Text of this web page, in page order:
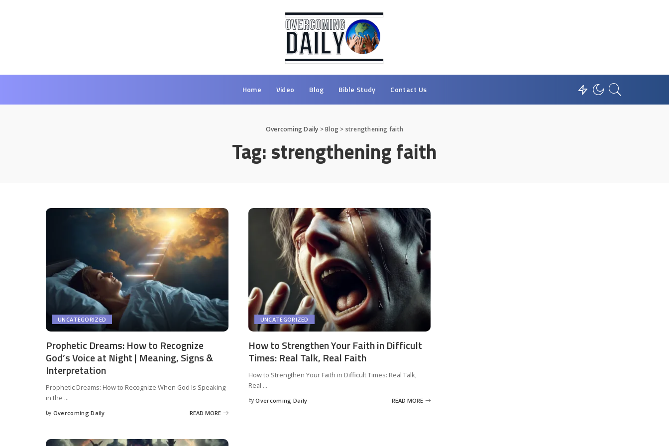
Home Video Blog Bible Study Contact Us
Overcoming Daily >Blog > strengthening faith
Tag:strengthening faith
UNCATEGORIZED
Prophetic Dreams: How to Recognize
God’s Voice at Night | Meaning, Signs &
Interpretation
Prophetic Dreams: How to Recognize When God Is Speaking
in the ...
by Overcoming Daily READ MORE
UNCATEGORIZED
How to Strengthen Your Faith in Difficult
Times: Real Talk, Real Faith
How to Strengthen Your Faith in Difficult Times: Real Talk,
Real ...
by Overcoming Daily READ MORE